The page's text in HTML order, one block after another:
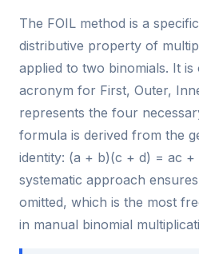
The FOIL method is a
distributive property of
applied to two binomials. It is
acronym for First, Outer,
represents the four
formula is derived from the
identity: (a + b)(c + d) = ac
systematic approach
omitted, which is the most
in manual binomial